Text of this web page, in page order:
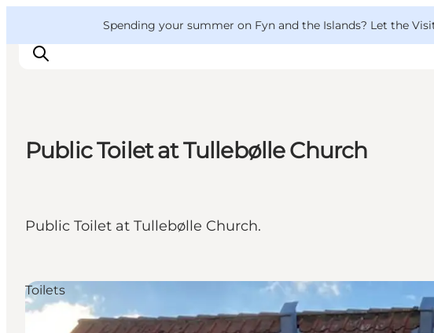
Spending your summer on Fyn and the Islands? Let the
Where to eat
Public Toilet at Tullebølle Church
Public Toilet at Tullebølle Church.
Toilets